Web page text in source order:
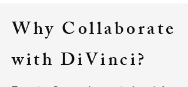
Why Collaborate
with DiVinci?